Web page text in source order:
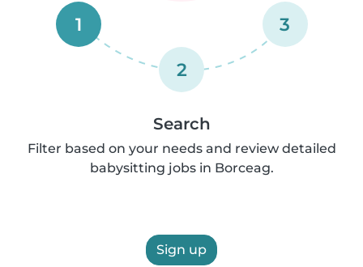
1
2
3
Search
Filter based on your needs and review detailed
babysitting jobs in Borceag.
Sign up